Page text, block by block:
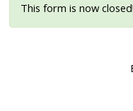
Status
This form is now closed!